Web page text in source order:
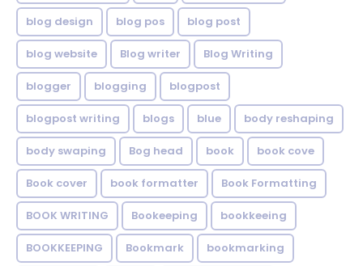
blog design blog pos blog post
blog website Blog writer Blog Writing
blogger blogging blogpost
blogpost writing blogs blue body reshaping
body swaping Bog head book book cove
Book cover book formatter Book Formatting
BOOK WRITING Bookeeping bookkeeing
BOOKKEEPING Bookmark bookmarking